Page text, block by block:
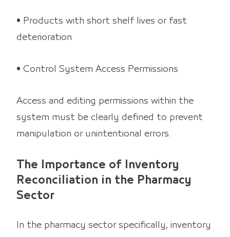
• Products with short shelf lives or fast
deterioration
• Control System Access Permissions
Access and editing permissions within the
system must be clearly defined to prevent
manipulation or unintentional errors.
The Importance of Inventory
Reconciliation in the Pharmacy
Sector
In the pharmacy sector specifically, inventory